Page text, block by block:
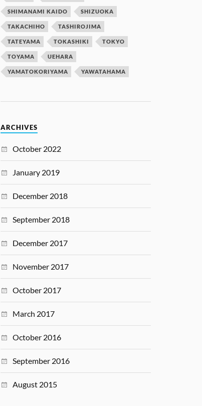
SHIMANAMI KAIDO SHIZUOKA
TAKACHIHO TASHIROJIMA
TATEYAMA TOKASHIKI TOKYO
TOYAMA UEHARA
YAMATOKORIYAMA YAWATAHAMA
ARCHIVES
October 2022
January 2019
December 2018
September 2018
December 2017
November 2017
October 2017
March 2017
October 2016
September 2016
August 2015